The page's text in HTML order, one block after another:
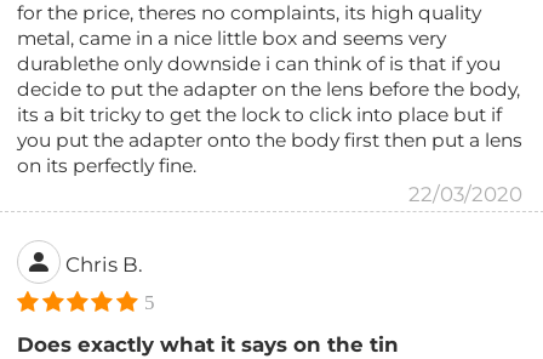
for the price, theres no complaints, its high quality
metal, came in a nice little box and seems very
durablethe only downside i can think of is that if you
decide to put the adapter on the lens before the body,
its a bit tricky to get the lock to click into place but if
you put the adapter onto the body first then put a lens
on its perfectly fine.
22/03/2020
Chris B.
5
Does exactly what it says on the tin